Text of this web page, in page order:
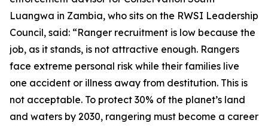
Luangwa in Zambia, who sits on the RWSI Leadership
Council, said: “Ranger recruitment is low because the
job, as it stands, is not attractive enough. Rangers
face extreme personal risk while their families live
one accident or illness away from destitution. This is
not acceptable. To protect 30% of the planet’s land
and waters by 2030, rangering must become a career